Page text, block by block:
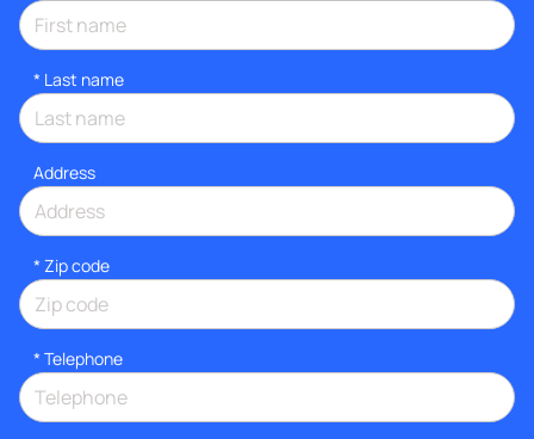
* Last name
Address
* Zip code
* Telephone